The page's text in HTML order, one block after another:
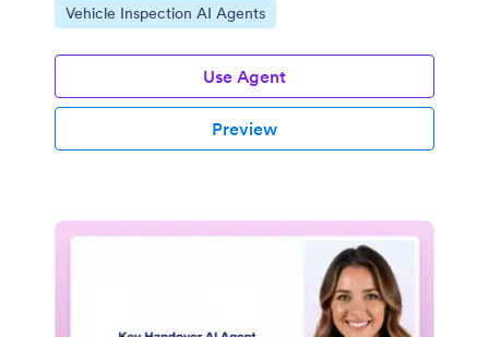
Go to Category:
Vehicle Inspection AI Agents
Use Agent
Preview